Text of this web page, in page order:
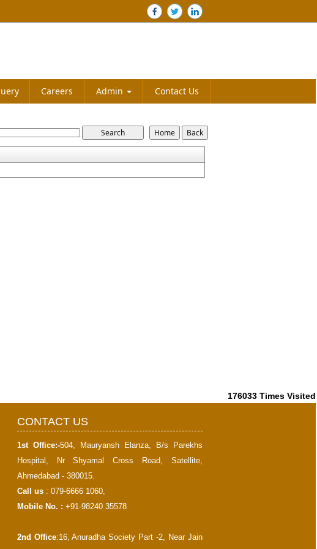
Careers Admin Contact Us
176033 Times Visited
CONTACT US
1st Office:-504, Mauryansh Elanza, B/s Parekhs
Hospital, Nr Shyamal Cross Road, Satellite,
Ahmedabad - 380015.
Call us : 079-6666 1060,
Mobile No. : +91-98240 35578
2nd Office:16, Anuradha Society Part -2, Near Jain